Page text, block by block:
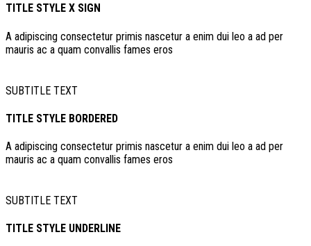
TITLE STYLE X SIGN
A adipiscing consectetur primis nascetur a enim dui leo a ad per
mauris ac a quam convallis fames eros
SUBTITLE TEXT
TITLE STYLE BORDERED
A adipiscing consectetur primis nascetur a enim dui leo a ad per
mauris ac a quam convallis fames eros
SUBTITLE TEXT
TITLE STYLE UNDERLINE